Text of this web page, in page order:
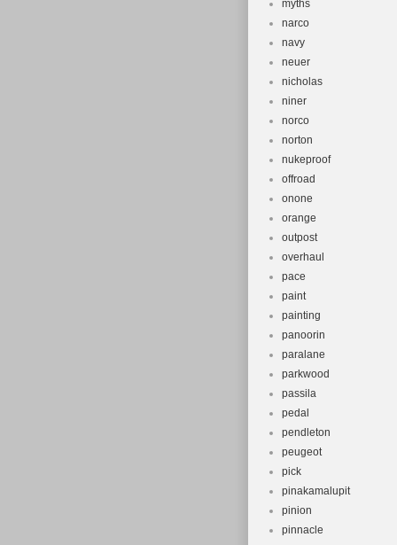
myths
narco
navy
neuer
nicholas
niner
norco
norton
nukeproof
offroad
onone
orange
outpost
overhaul
pace
paint
painting
panoorin
paralane
parkwood
passila
pedal
pendleton
peugeot
pick
pinakamalupit
pinion
pinnacle